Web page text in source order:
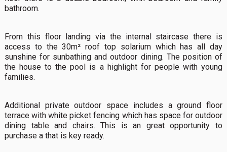
bathroom.
From this floor landing via the internal staircase there is
access to the 30m² roof top solarium which has all day
sunshine for sunbathing and outdoor dining. The position of
the house to the pool is a highlight for people with young
families.
Additional private outdoor space includes a ground floor
terrace with white picket fencing which has space for outdoor
dining table and chairs. This is an great opportunity to
purchase a that is key ready.